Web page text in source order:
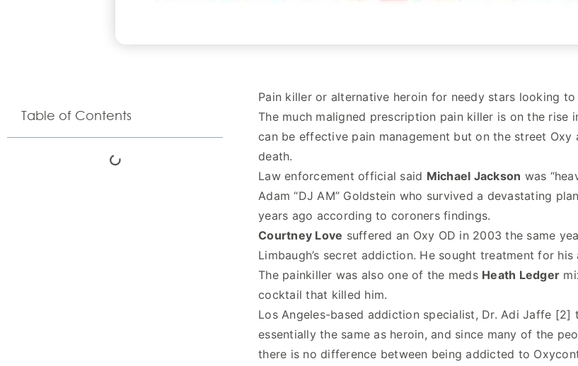
Table of Contents
Pain killer or alternative heroin for needy stars looking
The much maligned prescription pain killer is on the
can be effective pain management but on the street
death.
Law enforcement official said Michael Jackson was
Adam “DJ AM” Goldstein who survived a devastating
years ago according to coroners findings.
Courtney Love suffered an Oxy OD in 2003 the same
Limbaugh’s secret addiction. He sought treatment for
The painkiller was also one of the meds Heath Ledger
cocktail that killed him.
Los Angeles-based addiction specialist, Dr. Adi Jaffe [2]
essentially the same as heroin, and since many of the
there is no difference between being addicted to